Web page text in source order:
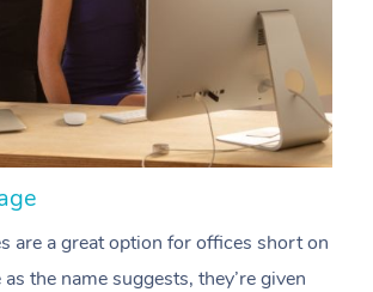
are a great option for offices short on
the name suggests, they’re given